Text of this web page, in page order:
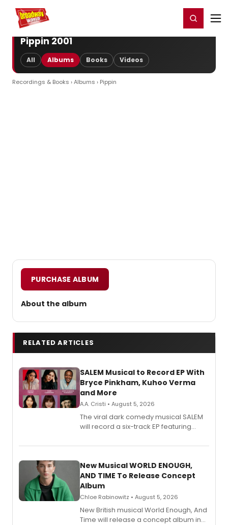
Home For You Register/Login
Pippin 2001
All Albums Books Videos
Recordings & Books ›Albums › Pippin
PURCHASE ALBUM
About the album
RELATED ARTICLES
SALEM Musical to Record EP With
Bryce Pinkham, Kuhoo Verma
and More
A.A. Cristi • August 5, 2026
The viral dark comedy musical SALEM
will record a six-track EP featuring
Andrew Morrison and Gabi Carrubba,
alongside the release.
New Musical WORLD ENOUGH,
AND TIME To Release Concept
Album
Chloe Rabinowitz • August 5, 2026
New British musical World Enough, And
Time will release a concept album in